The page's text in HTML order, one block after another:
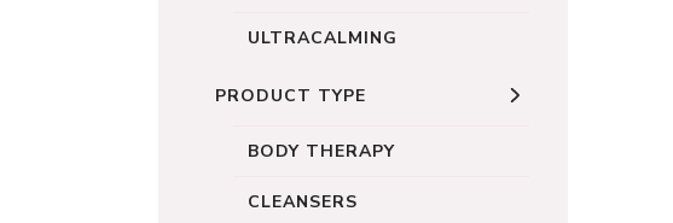
ULTRACALMING
PRODUCT TYPE
BODY THERAPY
CLEANSERS